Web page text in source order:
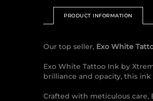
PRODUCT INFORMATION
Our top seller, Exo White
Exo White Tattoo Ink by
brilliance and opacity, this
Crafted with meticulous